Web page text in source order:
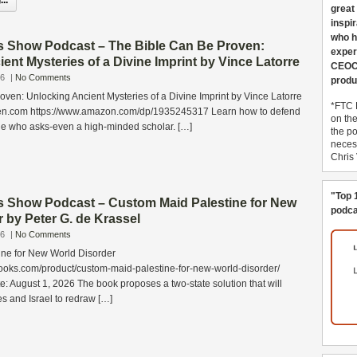
Show Podcast – The Bible Can Be Proven:
Mysteries of a Divine Imprint by Vince Latorre
| No Comments
Unlocking Ancient Mysteries of a Divine Imprint by Vince Latorre
https://www.amazon.com/dp/1935245317 Learn how to defend
who asks-even a high-minded scholar. […]
Show Podcast – Custom Maid Palestine for New
Peter G. de Krassel
| No Comments
for New World Disorder
product/custom-maid-palestine-for-new-world-disorder/
August 1, 2026 The book proposes a two-state solution that will
and Israel to redraw […]
great
who
*FTC
on
the
Chris
"Top